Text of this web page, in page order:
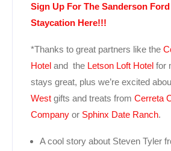
Sign Up For The Sanderson
Staycation Here!!!
*Thanks to great partners like the
Hotel and the Letson Loft Hotel for
stays great, plus we’re excited
West gifts and treats from Cerreta
Company or Sphinx Date Ranch.
A cool story about Steven Tyler